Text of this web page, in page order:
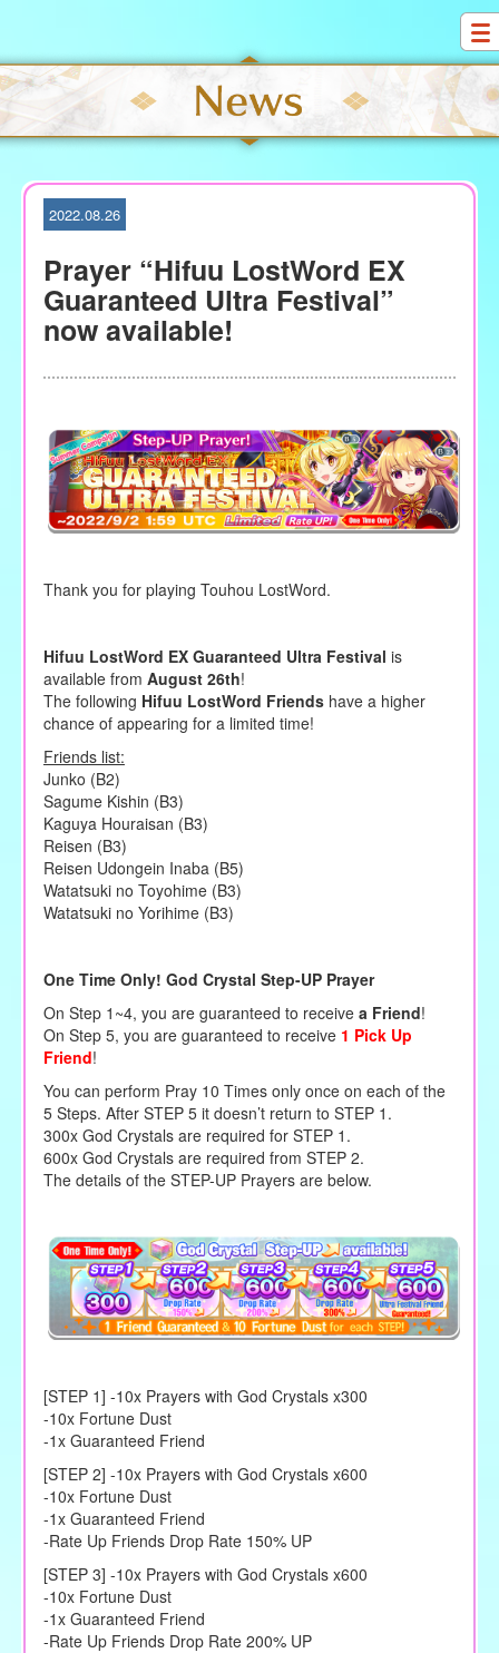
S
k
i
p
t
2022.08.26
Prayer “Hifuu LostWord EX
Guaranteed Ultra Festival”
now available!
Thank you for playing Touhou LostWord.
Hifuu LostWord EX Guaranteed Ultra Festival is
available from August 26th!
The following Hifuu LostWord Friendshave a higher
chance of appearing for a limited time!
Friends list:
Junko (B2)
Sagume Kishin (B3)
Kaguya Houraisan (B3)
Reisen (B3)
Reisen Udongein Inaba (B5)
Watatsuki no Toyohime (B3)
Watatsuki no Yorihime (B3)
One Time Only! God Crystal Step-UP Prayer
On Step 1~4, you are guaranteed to receive a Friend!
On Step 5, you are guaranteed to receive 1 Pick Up
Friend!
You can perform Pray 10 Times only once on each of the
5 Steps. After STEP 5 it doesn’t return to STEP 1.
300x God Crystals are required for STEP 1.
600x God Crystals are required from STEP 2.
The details of the STEP-UP Prayers are below.
[STEP 1] -10x Prayers with God Crystals x300
-10x Fortune Dust
-1x Guaranteed Friend
[STEP 2] -10x Prayers with God Crystals x600
-10x Fortune Dust
-1x Guaranteed Friend
-Rate Up Friends Drop Rate 150% UP
[STEP 3] -10x Prayers with God Crystals x600
-10x Fortune Dust
-1x Guaranteed Friend
-Rate Up Friends Drop Rate 200% UP